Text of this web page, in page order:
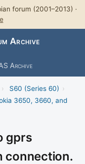
forum (2001–2013) ·
Archive
Archive
› S60 (Series 60) ›
3650, 3660, and
gprs
connection.